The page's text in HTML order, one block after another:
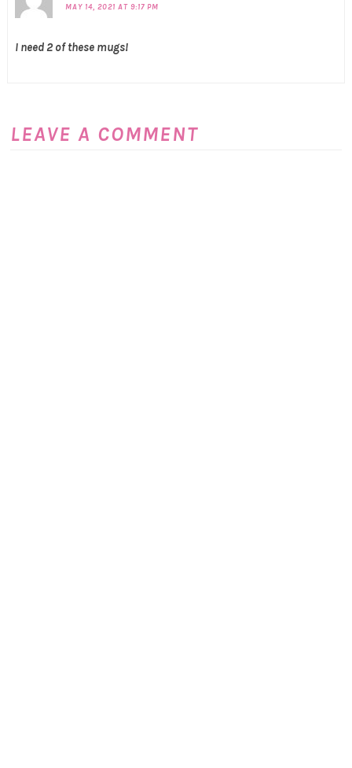
MAY 14, 2021 AT 9:17 PM
I need 2 of these mugs!
LEAVE A COMMENT